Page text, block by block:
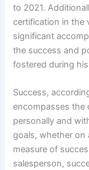
to 2021.
certification in the
significant
the success and
fostered during
Success,
encompasses the
personally and
goals, whether on
measure of
salesperson,